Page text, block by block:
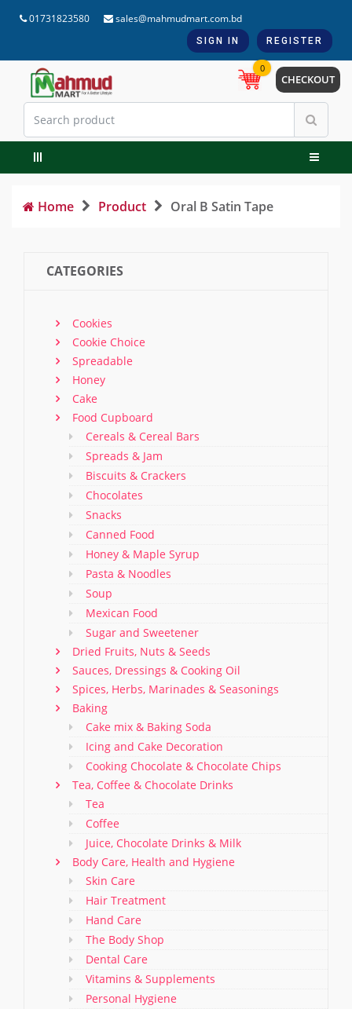
01731823580 sales@mahmudmart.com.bd
SIGN IN REGISTER
0
CHECKOUT
Home Product Oral B Satin Tape
CATEGORIES
Cookies
Cookie Choice
Spreadable
Honey
Cake
Food Cupboard
Cereals & Cereal Bars
Spreads & Jam
Biscuits & Crackers
Chocolates
Snacks
Canned Food
Honey & Maple Syrup
Pasta & Noodles
Soup
Mexican Food
Sugar and Sweetener
Dried Fruits, Nuts & Seeds
Sauces, Dressings & Cooking Oil
Spices, Herbs, Marinades & Seasonings
Baking
Cake mix & Baking Soda
Icing and Cake Decoration
Cooking Chocolate & Chocolate Chips
Tea, Coffee & Chocolate Drinks
Tea
Coffee
Juice, Chocolate Drinks & Milk
Body Care, Health and Hygiene
Skin Care
Hair Treatment
Hand Care
The Body Shop
Dental Care
Vitamins & Supplements
Personal Hygiene